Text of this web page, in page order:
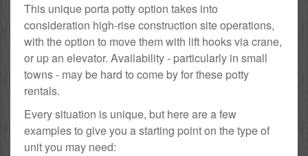
This unique porta potty option takes into
consideration high-rise construction site operations,
with the option to move them with lift hooks via crane,
or up an elevator. Availability - particularly in small
towns - may be hard to come by for these potty
rentals.
Every situation is unique, but here are a few
examples to give you a starting point on the type of
unit you may need: